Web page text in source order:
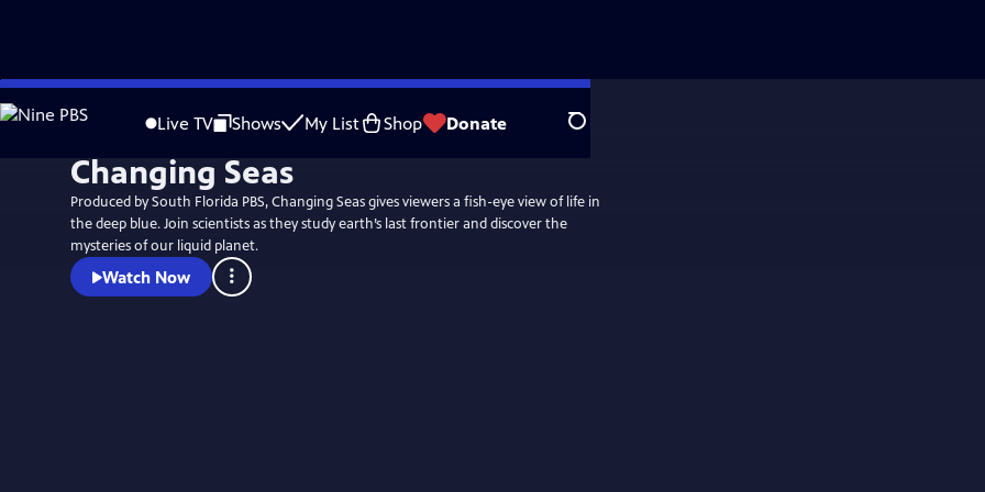
Skip
to
Live TV Shows My List Shop Donate Search
Changing Seas
Produced by South Florida PBS, Changing Seas gives viewers a fish-eye view of life in
the deep blue. Join scientists as they study earth’s last frontier and discover the
mysteries of our liquid planet.
Watch Now